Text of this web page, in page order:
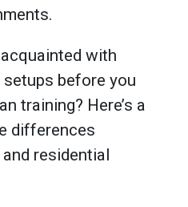
with
before you
training? Here’s a
differences
residential